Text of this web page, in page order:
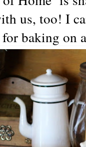
us, too! I
baking on